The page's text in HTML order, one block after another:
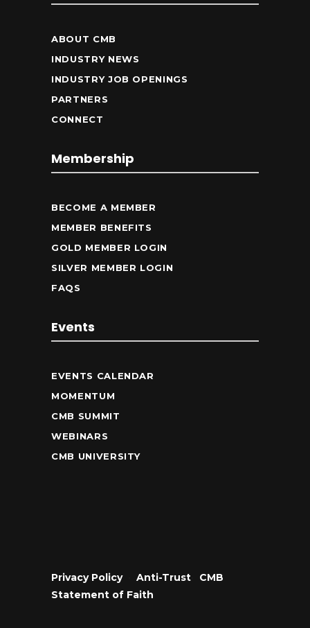
ABOUT CMB
INDUSTRY NEWS
INDUSTRY JOB OPENINGS
PARTNERS
CONNECT
Membership
BECOME A MEMBER
MEMBER BENEFITS
GOLD MEMBER LOGIN
SILVER MEMBER LOGIN
FAQS
Events
EVENTS CALENDAR
MOMENTUM
CMB SUMMIT
WEBINARS
CMB UNIVERSITY
Privacy Policy• Anti-Trust
CMB
Statement of Faith